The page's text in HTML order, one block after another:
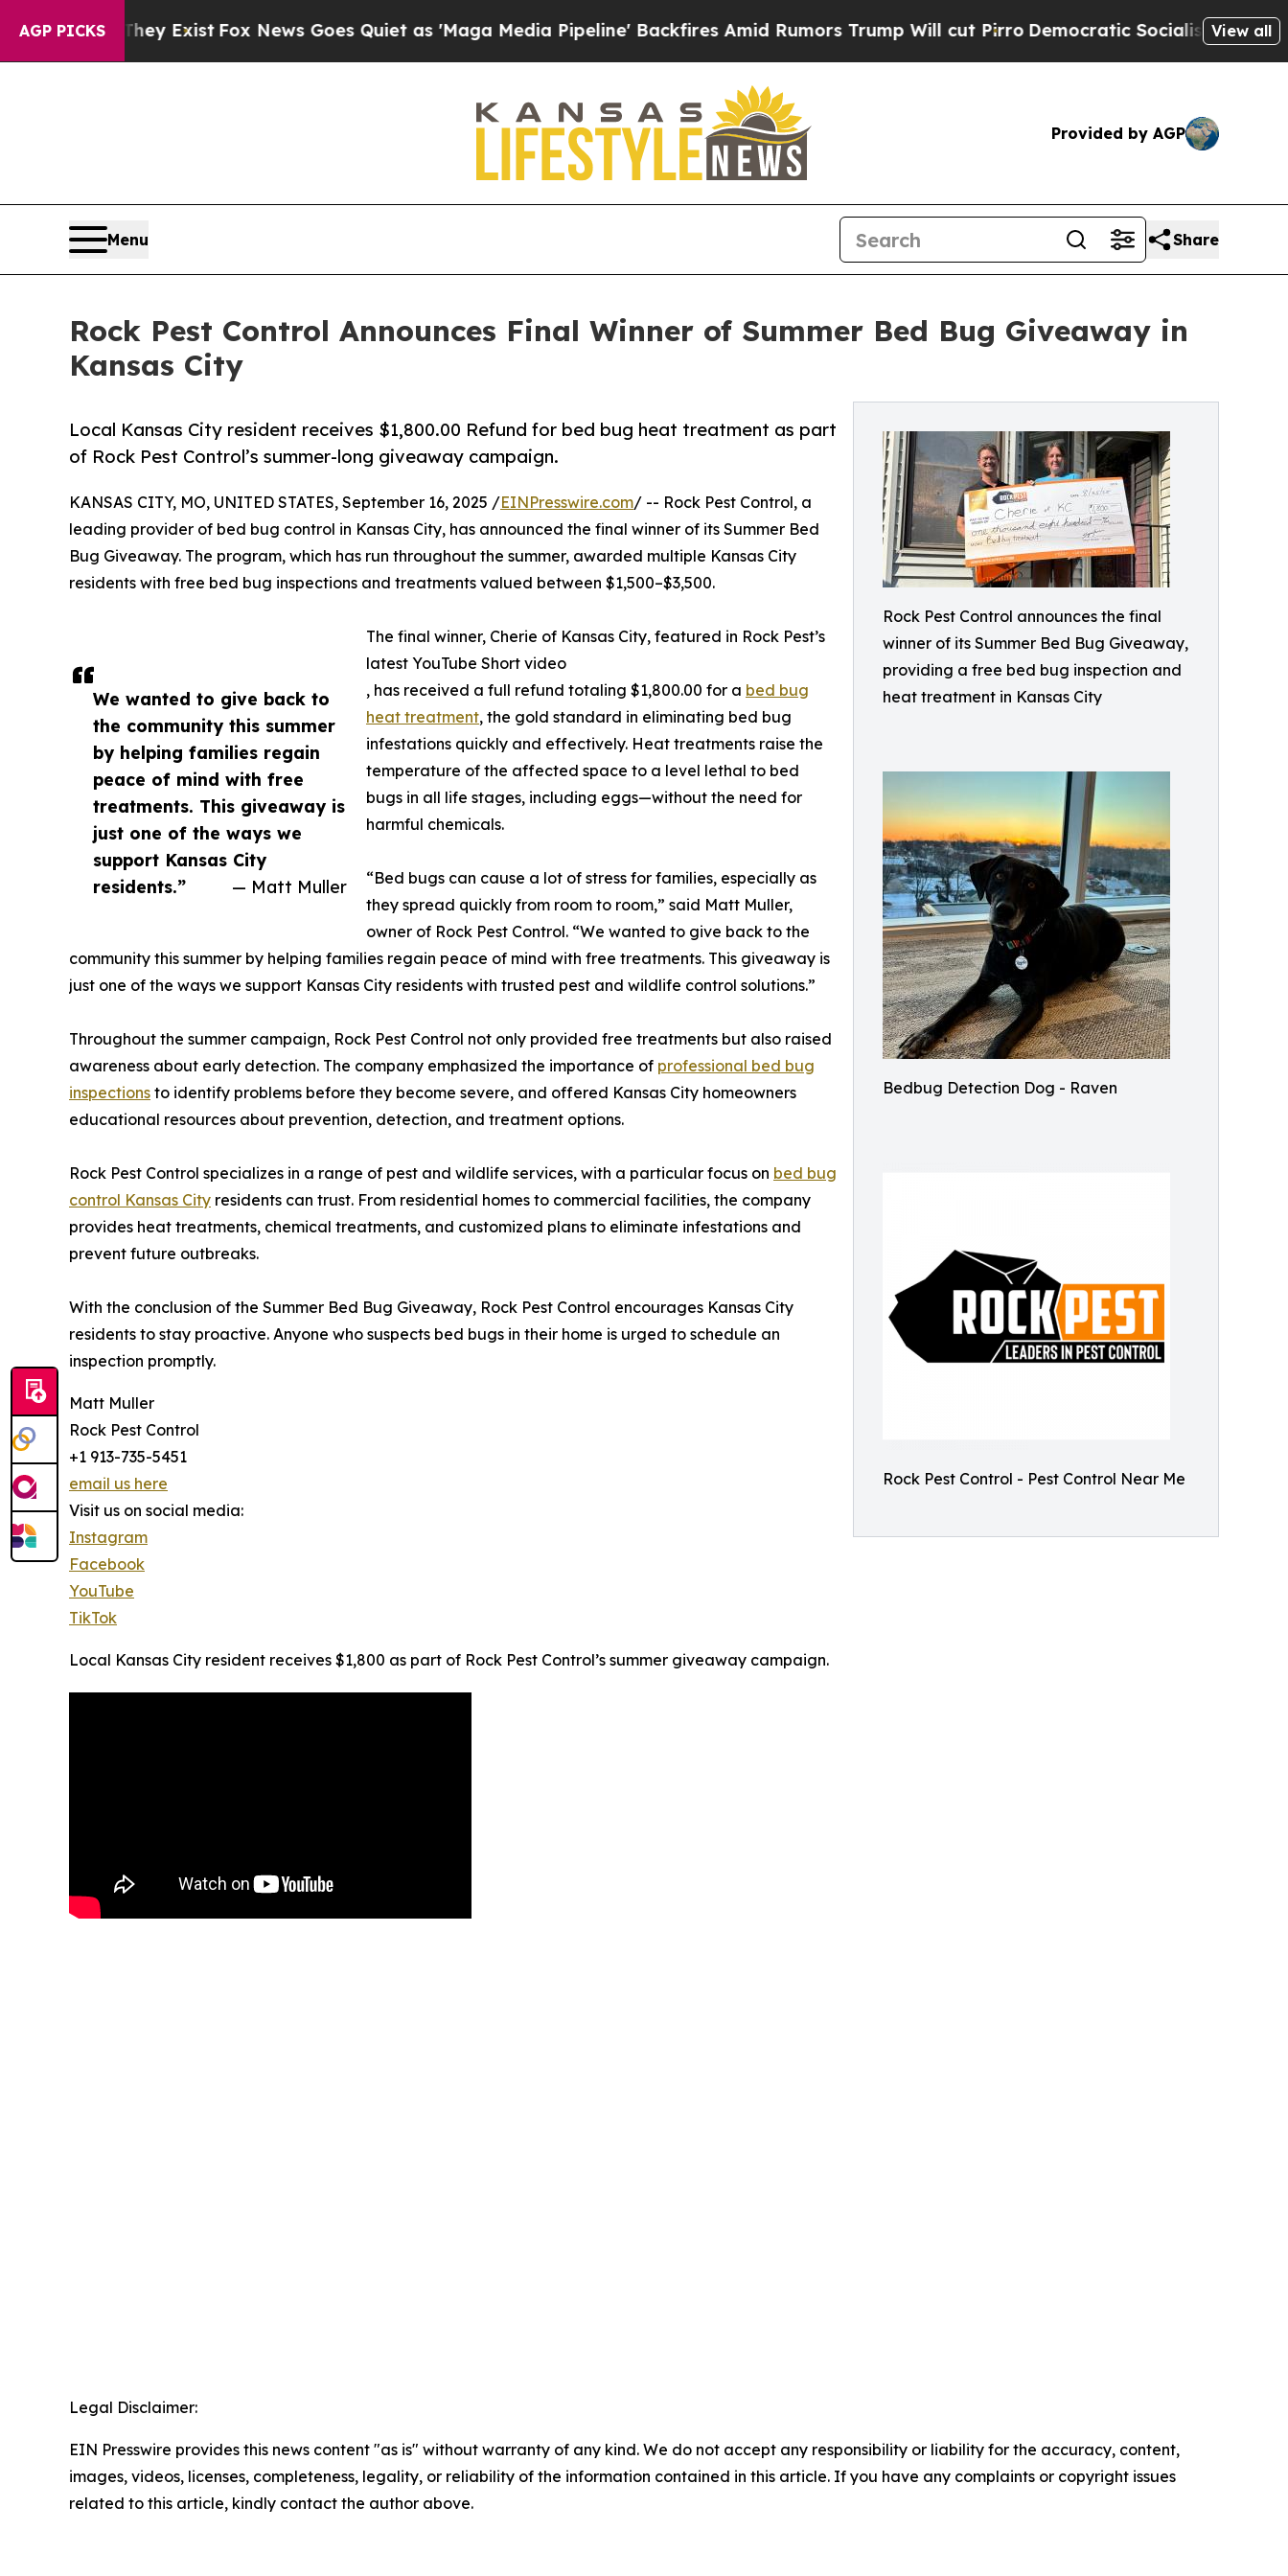
AGP PICKS
They Exist Fox News Goes Quiet as 'Maga Media Pipeline' Backfires Amid Rumors Trump Will cut PirroDemocratic Socialists of AmericaView all
Provided by AGP
Menu Share
Rock Pest Control Announces Final Winner of Summer Bed Bug Giveaway in
Kansas City
Rock Pest Control announces the final
winner of its Summer Bed Bug Giveaway,
providing a free bed bug inspection and
heat treatment in Kansas City
Bedbug Detection Dog - Raven
Rock Pest Control - Pest Control Near Me
Local Kansas City resident receives $1,800.00 Refund for bed bug heat treatment as part
of Rock Pest Control’s summer-long giveaway campaign.
We wanted to give back to
the community this summer
by helping families regain
peace of mind with free
treatments. This giveaway is
just one of the ways we
support Kansas City
residents.”
— Matt Muller
KANSAS CITY, MO, UNITED STATES, September 16, 2025 /EINPresswire.com/ -- Rock Pest Control, a
leading provider of bed bug control in Kansas City, has announced the final winner of its Summer Bed
Bug Giveaway. The program, which has run throughout the summer, awarded multiple Kansas City
residents with free bed bug inspections and treatments valued between $1,500–$3,500.
The final winner, Cherie of Kansas City, featured in Rock Pest’s
latest YouTube Short video
, has received a full refund totaling $1,800.00 for a bed bug
heat treatment, the gold standard in eliminating bed bug
infestations quickly and effectively. Heat treatments raise the
temperature of the affected space to a level lethal to bed
bugs in all life stages, including eggs—without the need for
harmful chemicals.
“Bed bugs can cause a lot of stress for families, especially as
they spread quickly from room to room,” said Matt Muller,
owner of Rock Pest Control. “We wanted to give back to the
community this summer by helping families regain peace of mind with free treatments. This giveaway is
just one of the ways we support Kansas City residents with trusted pest and wildlife control solutions.”
Throughout the summer campaign, Rock Pest Control not only provided free treatments but also raised
awareness about early detection. The company emphasized the importance of professional bed bug
inspections to identify problems before they become severe, and offered Kansas City homeowners
educational resources about prevention, detection, and treatment options.
Rock Pest Control specializes in a range of pest and wildlife services, with a particular focus on bed bug
control Kansas City residents can trust. From residential homes to commercial facilities, the company
provides heat treatments, chemical treatments, and customized plans to eliminate infestations and
prevent future outbreaks.
With the conclusion of the Summer Bed Bug Giveaway, Rock Pest Control encourages Kansas City
residents to stay proactive. Anyone who suspects bed bugs in their home is urged to schedule an
inspection promptly.
Matt Muller
Rock Pest Control
+1 913-735-5451
email us here
Visit us on social media:
Instagram
Facebook
YouTube
TikTok
Local Kansas City resident receives $1,800 as part of Rock Pest Control’s summer giveaway campaign.
Legal Disclaimer:
EIN Presswire provides this news content "as is" without warranty of any kind. We do not accept any responsibility or liability for the accuracy, content,
images, videos, licenses, completeness, legality, or reliability of the information contained in this article. If you have any complaints or copyright issues
related to this article, kindly contact the author above.